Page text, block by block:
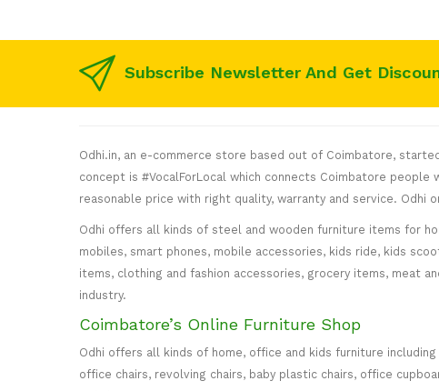
Subscribe Newsletter And Get
Odhi.in, an e-commerce store based out of Coimbatore,
concept is #VocalForLocal which connects Coimbatore
reasonable price with right quality, warranty and service. Odhi
Odhi offers all kinds of steel and wooden furniture items for
mobiles, smart phones, mobile accessories, kids ride, kids
items, clothing and fashion accessories, grocery items, meat
industry.
Coimbatore’s Online Furniture Shop
Odhi offers all kinds of home, office and kids furniture
office chairs, revolving chairs, baby plastic chairs, office